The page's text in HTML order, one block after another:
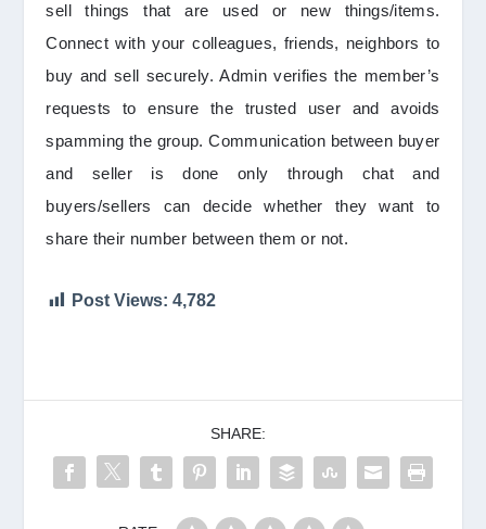
sell things that are used or new things/items.
Connect with your colleagues, friends, neighbors to
buy and sell securely. Admin verifies the member’s
requests to ensure the trusted user and avoids
spamming the group. Communication between buyer
and seller is done only through chat and
buyers/sellers can decide whether they want to
share their number between them or not.
Post Views: 4,782
SHARE: